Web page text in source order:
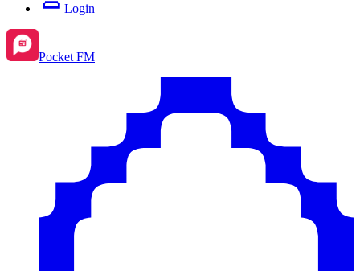
Login
Pocket FM